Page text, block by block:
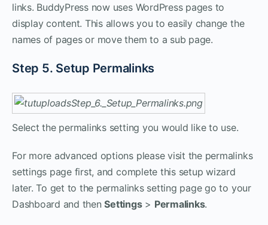
links. BuddyPress now uses WordPress pages to
display content. This allows you to easily change the
names of pages or move them to a sub page.
Step 5. Setup Permalinks
Select the permalinks setting you would like to use.
For more advanced options please visit the permalinks
settings page first, and complete this setup wizard
later. To get to the permalinks setting page go to your
Dashboard and thenSettings> Permalinks.